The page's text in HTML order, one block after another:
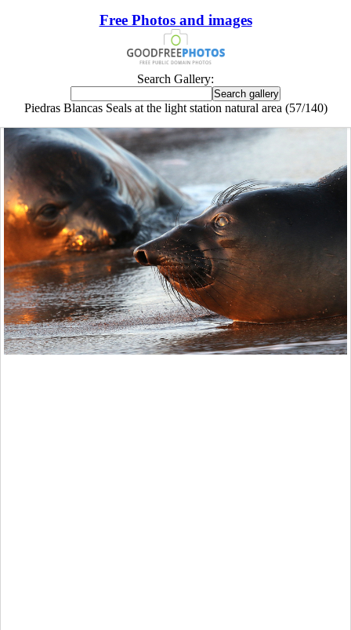
Free Photos and images
Search Gallery:
Piedras Blancas Seals at the light station natural area (57/140)